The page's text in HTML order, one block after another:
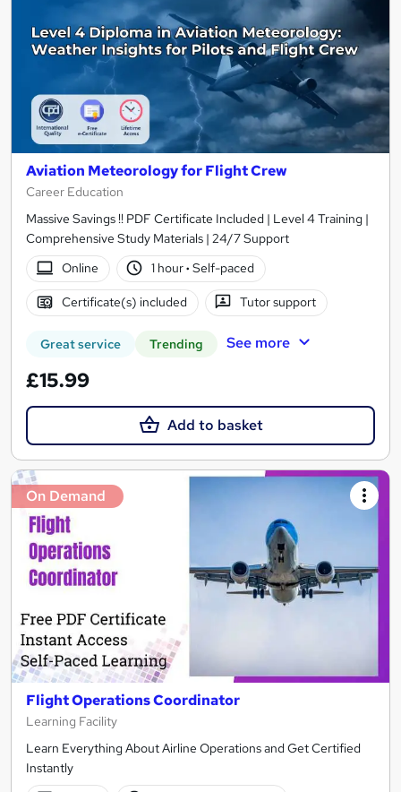
Aviation Meteorology for Flight Crew
Career Education
Massive Savings !! PDF Certificate Included | Level 4 Training |
Comprehensive Study Materials | 24/7 Support
Online
1 hour· Self-paced
Certificate(s) included Tutor support
Great service Trending See more
£15.99
Add to basket
On Demand
Flight Operations Coordinator
Learning Facility
Learn Everything About Airline Operations and Get Certified
Instantly